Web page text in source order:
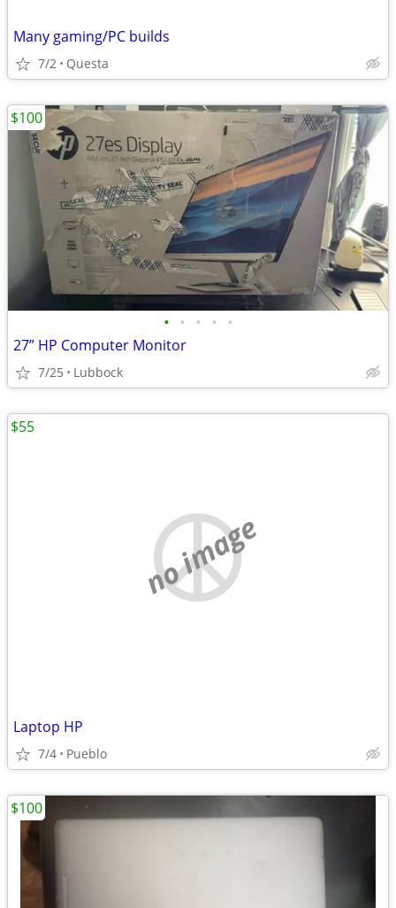
Many gaming/PC builds
7/2 Questa
• • • • •
27” HP Computer Monitor
7/25 Lubbock
$100
no image
Laptop HP
7/4 Pueblo
$55
$100